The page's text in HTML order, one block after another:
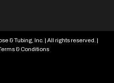
& Tubing, Inc. | All rights reserved. |
& Conditions